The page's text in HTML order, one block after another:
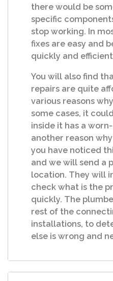
there would be
specific
stop working. In
fixes are easy and
quickly and
You will also find
repairs are quite
various reasons
some cases, it
inside it has a
another reason
you have noticed
and we will send a
location. They will
check what is the
quickly. The
rest of the
installations, to
else is wrong and